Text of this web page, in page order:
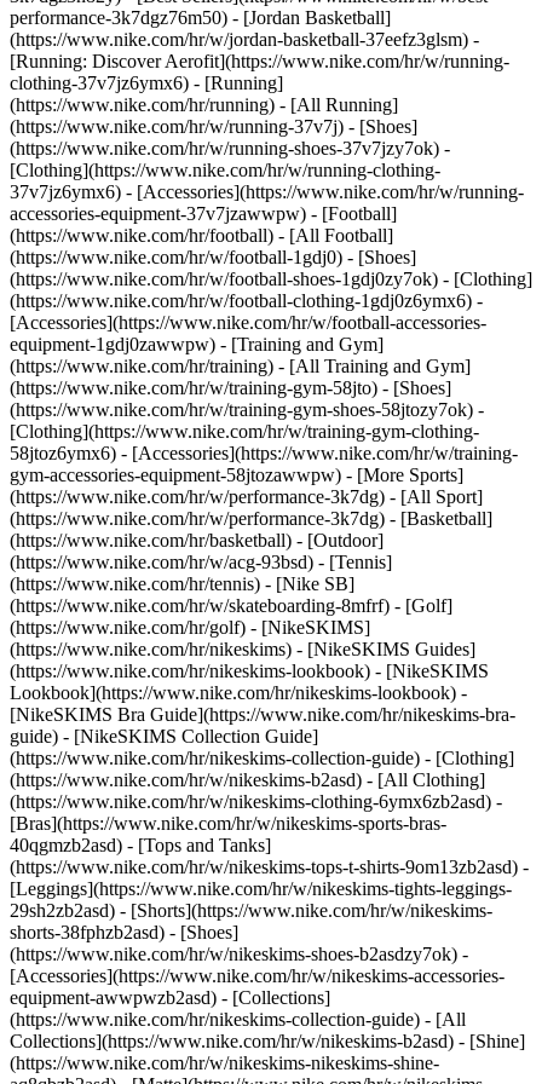
performance-3k7dgz76m50) - [Jordan Basketball]
(https://www.nike.com/hr/w/jordan-basketball-37eefz3glsm) -
[Running: Discover Aerofit](https://www.nike.com/hr/w/running-
clothing-37v7jz6ymx6) - [Running]
(https://www.nike.com/hr/running) - [All Running]
(https://www.nike.com/hr/w/running-37v7j) - [Shoes]
(https://www.nike.com/hr/w/running-shoes-37v7jzy7ok) -
[Clothing](https://www.nike.com/hr/w/running-clothing-
37v7jz6ymx6) - [Accessories](https://www.nike.com/hr/w/running-
accessories-equipment-37v7jzawwpw) - [Football]
(https://www.nike.com/hr/football) - [All Football]
(https://www.nike.com/hr/w/football-1gdj0) - [Shoes]
(https://www.nike.com/hr/w/football-shoes-1gdj0zy7ok) - [Clothing]
(https://www.nike.com/hr/w/football-clothing-1gdj0z6ymx6) -
[Accessories](https://www.nike.com/hr/w/football-accessories-
equipment-1gdj0zawwpw) - [Training and Gym]
(https://www.nike.com/hr/training) - [All Training and Gym]
(https://www.nike.com/hr/w/training-gym-58jto) - [Shoes]
(https://www.nike.com/hr/w/training-gym-shoes-58jtozy7ok) -
[Clothing](https://www.nike.com/hr/w/training-gym-clothing-
58jtoz6ymx6) - [Accessories](https://www.nike.com/hr/w/training-
gym-accessories-equipment-58jtozawwpw) - [More Sports]
(https://www.nike.com/hr/w/performance-3k7dg) - [All Sport]
(https://www.nike.com/hr/w/performance-3k7dg) - [Basketball]
(https://www.nike.com/hr/basketball) - [Outdoor]
(https://www.nike.com/hr/w/acg-93bsd) - [Tennis]
(https://www.nike.com/hr/tennis) - [Nike SB]
(https://www.nike.com/hr/w/skateboarding-8mfrf) - [Golf]
(https://www.nike.com/hr/golf) - [NikeSKIMS]
(https://www.nike.com/hr/nikeskims) - [NikeSKIMS Guides]
(https://www.nike.com/hr/nikeskims-lookbook) - [NikeSKIMS
Lookbook](https://www.nike.com/hr/nikeskims-lookbook) -
[NikeSKIMS Bra Guide](https://www.nike.com/hr/nikeskims-bra-
guide) - [NikeSKIMS Collection Guide]
(https://www.nike.com/hr/nikeskims-collection-guide) - [Clothing]
(https://www.nike.com/hr/w/nikeskims-b2asd) - [All Clothing]
(https://www.nike.com/hr/w/nikeskims-clothing-6ymx6zb2asd) -
[Bras](https://www.nike.com/hr/w/nikeskims-sports-bras-
40qgmzb2asd) - [Tops and Tanks]
(https://www.nike.com/hr/w/nikeskims-tops-t-shirts-9om13zb2asd) -
[Leggings](https://www.nike.com/hr/w/nikeskims-tights-leggings-
29sh2zb2asd) - [Shorts](https://www.nike.com/hr/w/nikeskims-
shorts-38fphzb2asd) - [Shoes]
(https://www.nike.com/hr/w/nikeskims-shoes-b2asdzy7ok) -
[Accessories](https://www.nike.com/hr/w/nikeskims-accessories-
equipment-awwpwzb2asd) - [Collections]
(https://www.nike.com/hr/nikeskims-collection-guide) - [All
Collections](https://www.nike.com/hr/w/nikeskims-b2asd) - [Shine]
(https://www.nike.com/hr/w/nikeskims-nikeskims-shine-